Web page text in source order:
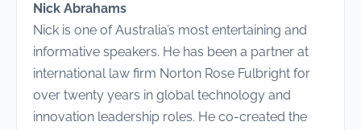
Nick Abrahams
Nick is one of Australia’s most entertaining and
informative speakers. He has been a partner at
international law firm Norton Rose Fulbright for
over twenty years in global technology and
innovation leadership roles. He co-created the